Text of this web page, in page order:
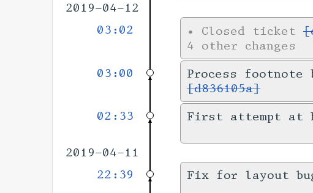
2019-04-12
03:02
• Closed ticket
4 other changes
03:00
Process footnote
[d836105a]
02:33 First attempt at
2019-04-11
22:39
Fix for layout